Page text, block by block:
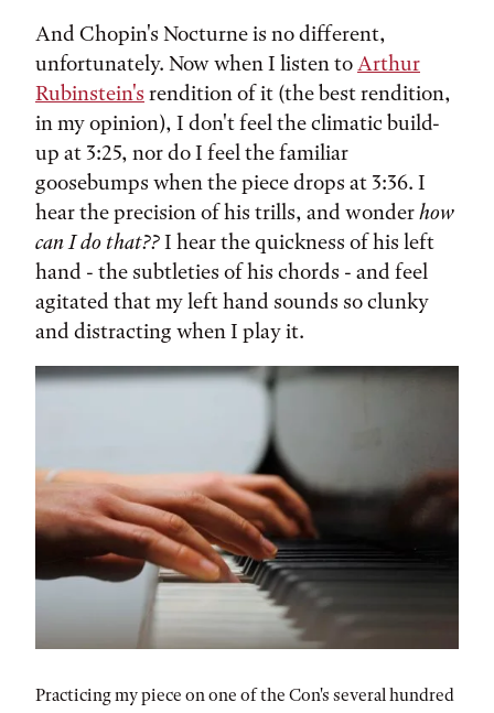
And Chopin's Nocturne is no different,
unfortunately. Now when I listen toArthur
Rubinstein's rendition of it (the best rendition,
in my opinion), I don't feel the climatic build-
up at 3:25, nor do I feel the familiar
goosebumps when the piece drops at 3:36. I
hear the precision of his trills, and wonderhow
can I do that??I hear the quickness of his left
hand - the subtleties of his chords - and feel
agitated that my left hand sounds so clunky
and distracting when I play it.
Practicing my piece on one of the Con's several hundred